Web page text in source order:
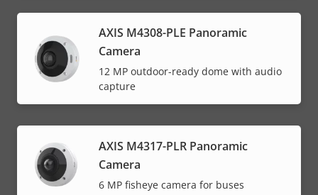
AXIS M4308-PLE Panoramic
Camera
12 MP outdoor-ready dome with audio
capture
AXIS M4317-PLR Panoramic
Camera
6 MP fisheye camera for buses